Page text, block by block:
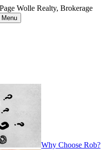
Wolle Realty, Brokerage
Menu
Why Choose Rob?